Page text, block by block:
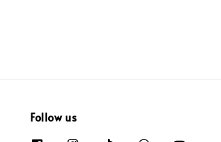
Follow us